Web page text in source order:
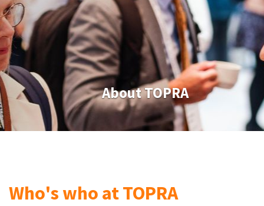
About TOPRA
Who's who at TOPRA